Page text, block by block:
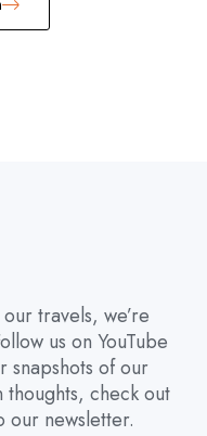
travels, we’re
us on YouTube
snapshots of our
check out
newsletter.